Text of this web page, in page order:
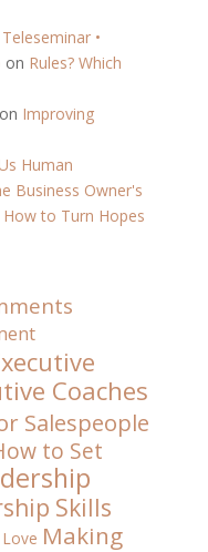
•
on Rules? Which
on Improving
Human
Business Owner's
How to Turn Hopes
Coaches
Salespeople
to Set
Skills
Love Making